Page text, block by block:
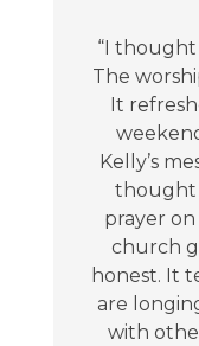
“I
The
It
Kelly’s
thought
prayer
church
honest. It
are
with